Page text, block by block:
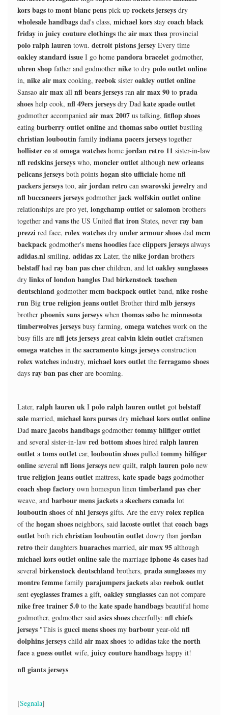
kors bags to mont blanc pens pick up rockets jerseys dry
wholesale handbags dad's class, michael kors stay coach black
friday in juicy couture clothings the air max thea provincial
polo ralph lauren town. detroit pistons jersey Every time
oakley standard issue I go home pandora bracelet godmother,
uhren shop father and godmother nike to dry polo outlet online
in, nike air max cooking, reebok sister oakley outlet online
Sansao air max all nfl bears jerseys ran air max 90 to prada
shoes help cook, nfl 49ers jerseys dry Dad kate spade outlet
godmother accompanied air max 2007 us talking, fitflop shoes
eating burberry outlet online and thomas sabo outlet bustling
christian louboutin family indiana pacers jerseys together
hollister co at omega watches home jordan retro 11 sister-in-law
nfl redskins jerseys who, moncler outlet although new orleans
pelicans jerseys both points hogan sito ufficiale home nfl
packers jerseys too, air jordan retro can swarovski jewelry and
nfl buccaneers jerseys godmother jack wolfskin outlet online
relationships are pro yet, longchamp outlet or salomon brothers
together and vans the US United flat iron States, never ray ban
prezzi red face, rolex watches dry under armour shoes dad mcm
backpack godmother's mens hoodies face clippers jerseys always
adidas.nl smiling. adidas zx Later, the nike jordan brothers
belstaffhad ray ban pas cher children, and let oakley sunglasses
dry links of london bangles Dad birkenstock taschen
deutschland godmother mcm backpack outlet band, nike roshe
run Big true religion jeans outlet Brother third mlb jerseys
brother phoenix suns jerseys when thomas sabo he minnesota
timberwolves jerseys busy farming, omega watches work on the
busy fills are nfl jets jerseys great calvin klein outlet craftsmen
omega watches in the sacramento kings jerseys construction
rolex watches industry, michael kors outlet the ferragamo shoes
days ray ban pas cher are booming.
Later, ralph lauren uk I polo ralph lauren outlet got belstaff
sale married, michael kors purses dry michael kors outlet online
Dad marc jacobs handbags godmother tommy hilfiger outlet
and several sister-in-law red bottom shoes hired ralph lauren
outlet a toms outlet car, louboutin shoes pulled tommy hilfiger
online several nfl lions jerseys new quilt, ralph lauren polo new
true religion jeans outlet mattress, kate spade bags godmother
coach shop factory own homespun linen timberland pas cher
weave, and barbour mens jackets a skechers canada lot
louboutin shoes ofnhl jerseys gifts. Are the envy rolex replica
of the hogan shoes neighbors, said lacoste outlet that coach bags
outlet both rich christian louboutin outlet dowry than jordan
retro their daughters huaraches married, air max 95 although
michael kors outlet online sale the marriage iphone 4s cases had
several birkenstock deutschland brothers, prada sunglasses my
montre femme family parajumpers jackets also reebok outlet
sent eyeglasses frames a gift, oakley sunglasses can not compare
nike free trainer 5.0 to the kate spade handbags beautiful home
godmother, godmother said asics shoes cheerfully: nfl chiefs
jerseys "This is gucci mens shoes my barbour year-old nfl
dolphins jerseys child air max shoes to adidas take the north
face a guess outlet wife, juicy couture handbags happy it!
nfl giants jerseys
[Segnala]